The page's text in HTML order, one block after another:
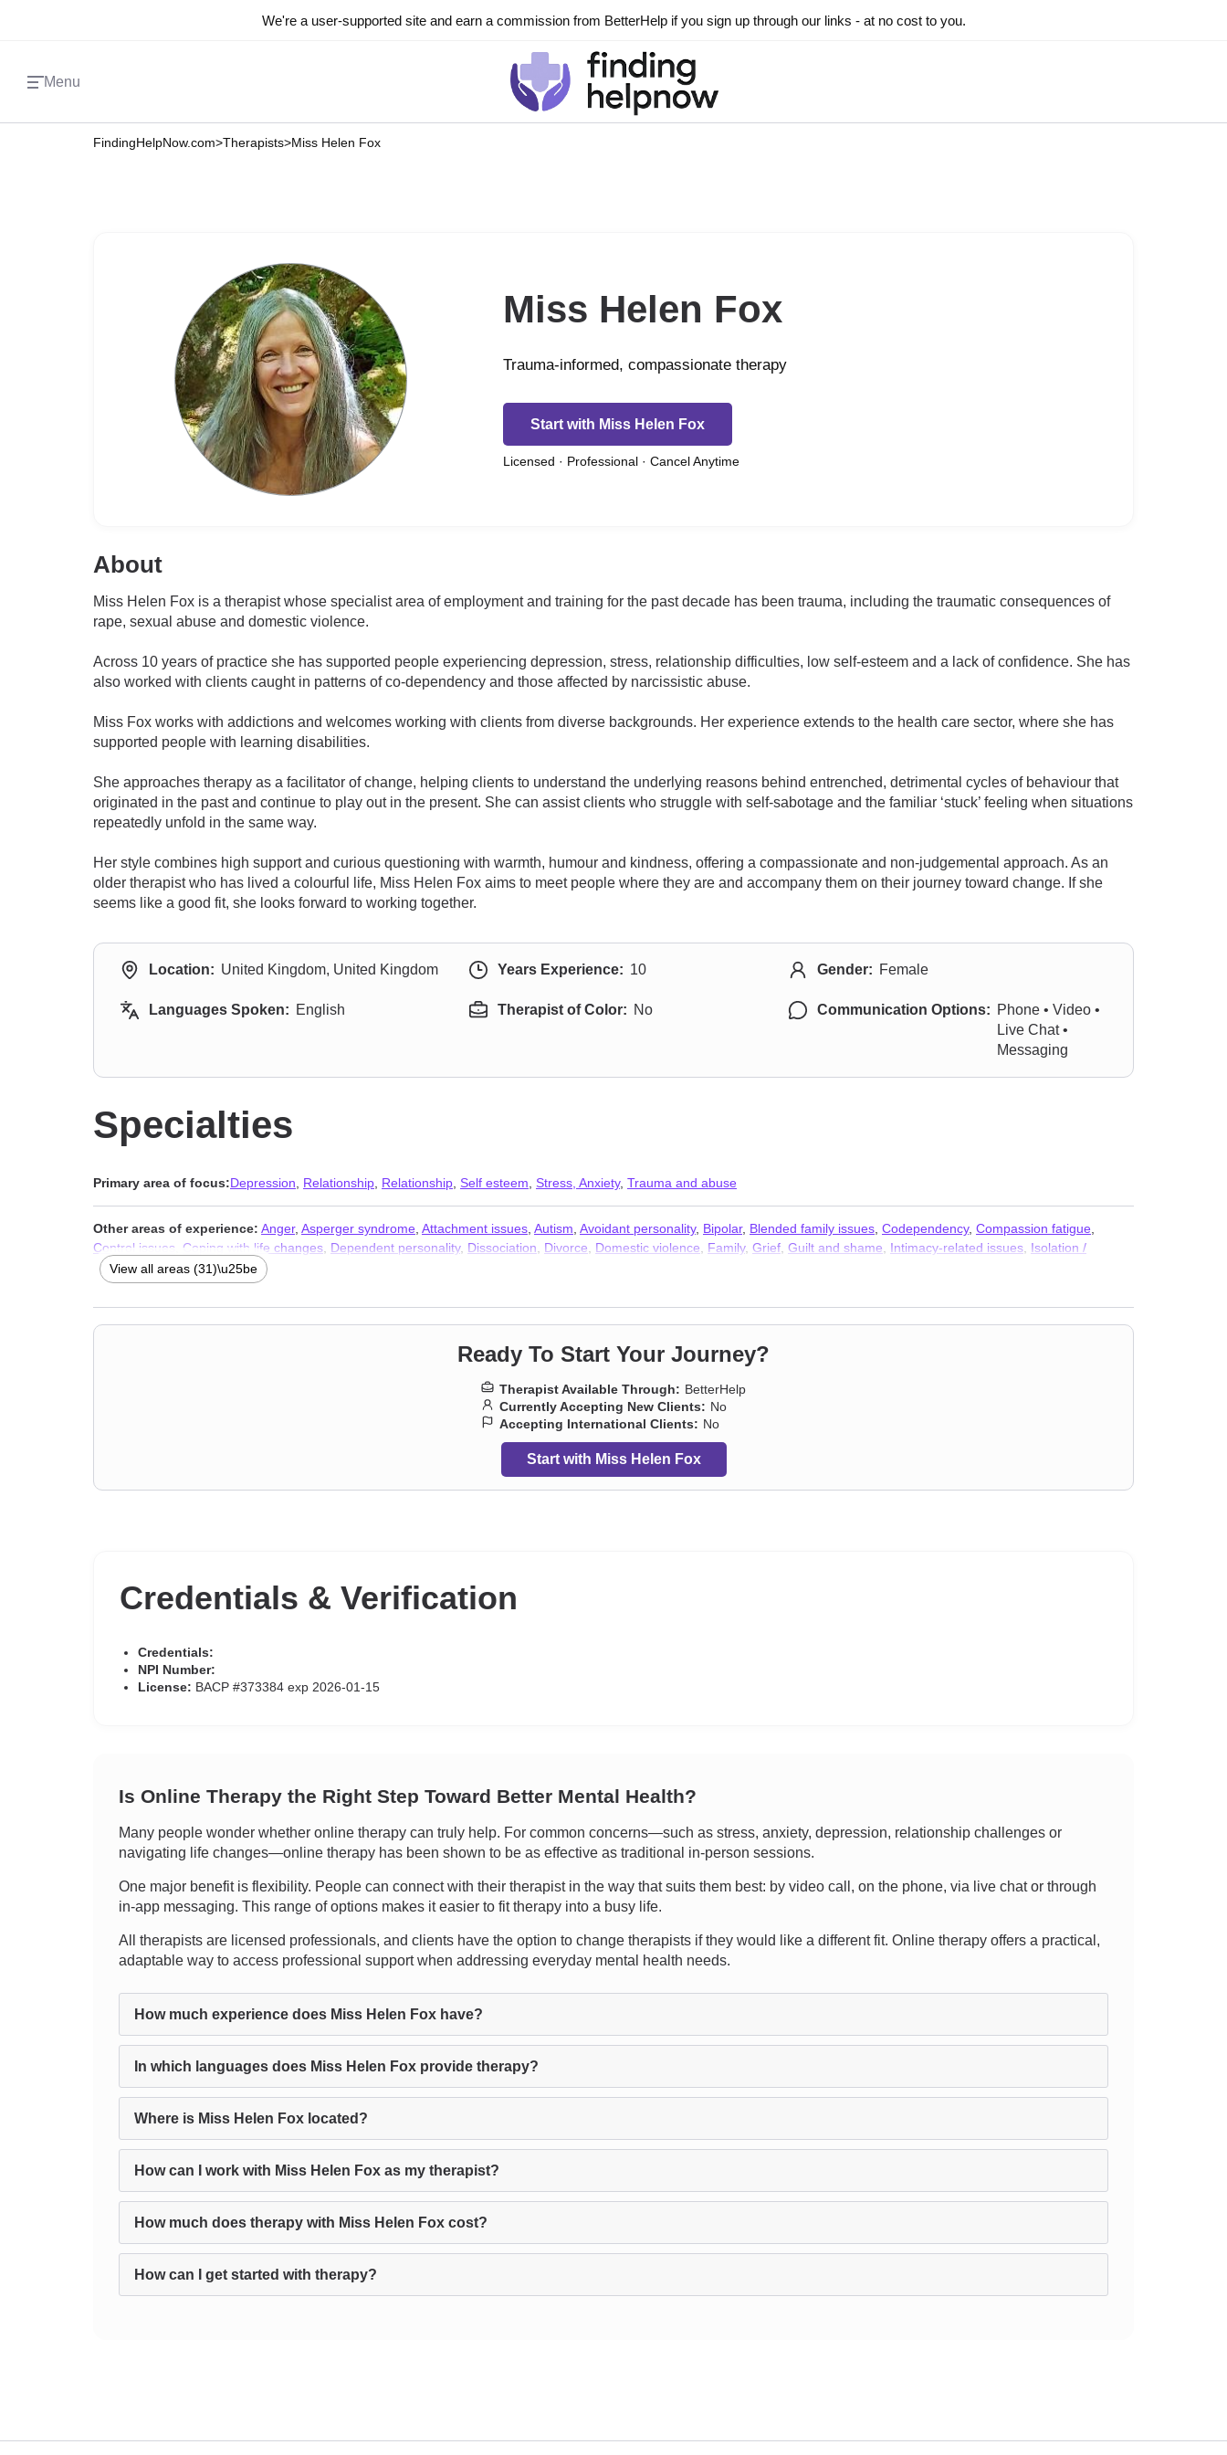
We're a user-supported site and earn a commission from BetterHelp if you sign up through our links - at no cost to you.
Menu
FindingHelpNow.com>Therapists>Miss Helen Fox
Miss Helen Fox
Trauma-informed, compassionate therapy
Start with Miss Helen Fox
Licensed · Professional · Cancel Anytime
About
Miss Helen Fox is a therapist whose specialist area of employment and training for the past decade has been trauma, including the traumatic consequences of
rape, sexual abuse and domestic violence.
Across 10 years of practice she has supported people experiencing depression, stress, relationship difficulties, low self-esteem and a lack of confidence. She has
also worked with clients caught in patterns of co-dependency and those affected by narcissistic abuse.
Miss Fox works with addictions and welcomes working with clients from diverse backgrounds. Her experience extends to the health care sector, where she has
supported people with learning disabilities.
She approaches therapy as a facilitator of change, helping clients to understand the underlying reasons behind entrenched, detrimental cycles of behaviour that
originated in the past and continue to play out in the present. She can assist clients who struggle with self-sabotage and the familiar ‘stuck’ feeling when situations
repeatedly unfold in the same way.
Her style combines high support and curious questioning with warmth, humour and kindness, offering a compassionate and non-judgemental approach. As an
older therapist who has lived a colourful life, Miss Helen Fox aims to meet people where they are and accompany them on their journey toward change. If she
seems like a good fit, she looks forward to working together.
Location: United Kingdom, United Kingdom Years Experience: 10 Gender: Female
Languages Spoken: English Therapist of Color: No Communication Options: Phone • Video •
Live Chat •
Messaging
Specialties
Primary area of focus:Depression Relationship Relationship Self esteem Stress, Anxiety, Trauma and abuse
Other areas of experience: Anger, Asperger syndrome Attachment issues Autism Avoidant personality, Bipolar, Blended family issues Codependency, Compassion fatigue
Control issues
Coping with life changes Dependent personality, Dissociation Divorce Domestic violence Family, Grief Guilt and shame Intimacy-related issues Isolation /
loneliness, Jealousy,Narcissism
Therapists,Trauma and abuse
View all areas (31)\u25be
Ready To Start Your Journey?
Therapist Available Through: BetterHelp
Currently Accepting New Clients: No
Accepting International Clients: No
Start with Miss Helen Fox
Credentials & Verification
Credentials:
NPI Number:
License: BACP #373384 exp 2026-01-15
Is Online Therapy the Right Step Toward Better Mental Health?
Many people wonder whether online therapy can truly help. For common concerns—such as stress, anxiety, depression, relationship challenges or
navigating life changes—online therapy has been shown to be as effective as traditional in-person sessions.
One major benefit is flexibility. People can connect with their therapist in the way that suits them best: by video call, on the phone, via live chat or through
in-app messaging. This range of options makes it easier to fit therapy into a busy life.
All therapists are licensed professionals, and clients have the option to change therapists if they would like a different fit. Online therapy offers a practical,
adaptable way to access professional support when addressing everyday mental health needs.
How much experience does Miss Helen Fox have?
In which languages does Miss Helen Fox provide therapy?
Where is Miss Helen Fox located?
How can I work with Miss Helen Fox as my therapist?
How much does therapy with Miss Helen Fox cost?
How can I get started with therapy?